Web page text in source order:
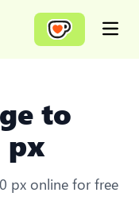
to
px
px online for free